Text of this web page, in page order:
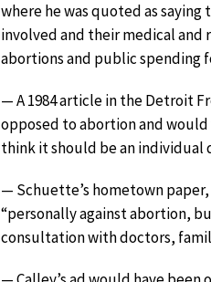
where he was quoted as
involved and their medical and
abortions and public spending
— A 1984 article in the Detroit
opposed to abortion and
think it should be an individual
— Schuette’s hometown
“personally against abortion,
consultation with doctors,